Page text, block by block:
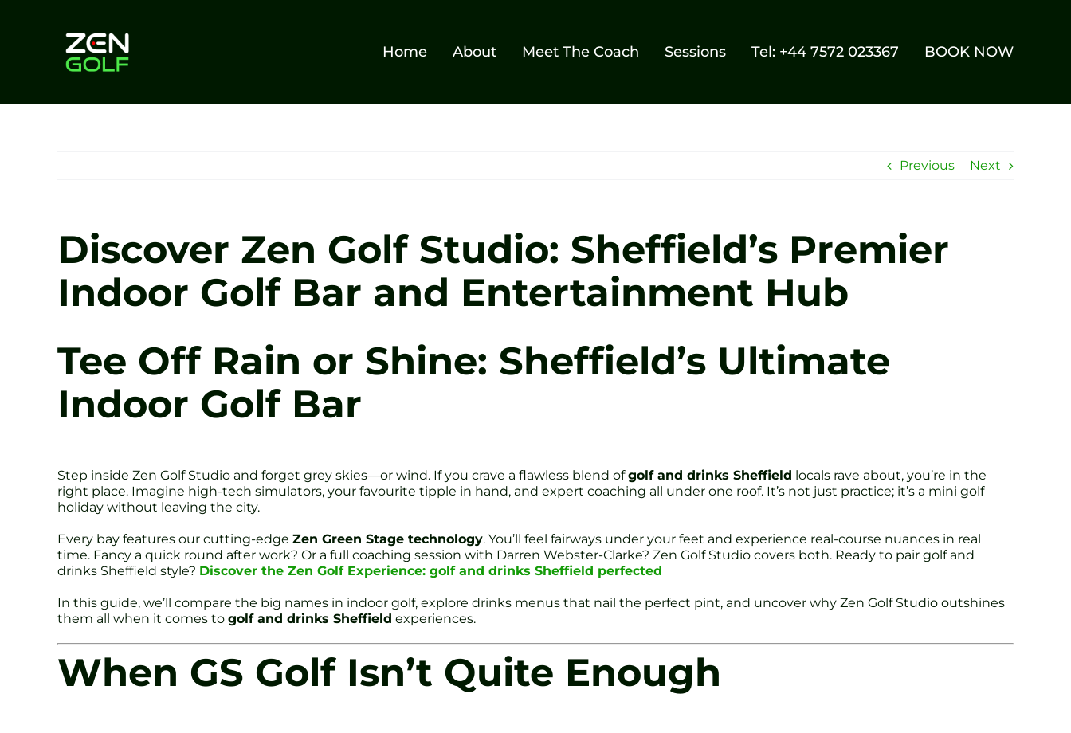
Home About Meet The Coach Sessions Tel: +44 7572 023367 BOOK NOW
Previous Next
Discover Zen Golf Studio: Sheffield’s Premier
Indoor Golf Bar and Entertainment Hub
Tee Off Rain or Shine: Sheffield’s Ultimate
Indoor Golf Bar
Step inside Zen Golf Studio and forget grey skies—or wind. If you crave a flawless blend ofgolf and drinks Sheffield locals rave about, you’re in the
right place. Imagine high-tech simulators, your favourite tipple in hand, and expert coaching all under one roof. It’s not just practice; it’s a mini golf
holiday without leaving the city.
Every bay features our cutting-edge Zen Green Stage technology. You’ll feel fairways under your feet and experience real-course nuances in real
time. Fancy a quick round after work? Or a full coaching session with Darren Webster-Clarke? Zen Golf Studio covers both. Ready to pair golf and
drinks Sheffield style? Discover the Zen Golf Experience: golf and drinks Sheffield perfected
In this guide, we’ll compare the big names in indoor golf, explore drinks menus that nail the perfect pint, and uncover why Zen Golf Studio outshines
them all when it comes to golf and drinks Sheffield experiences.
When GS Golf Isn’t Quite Enough